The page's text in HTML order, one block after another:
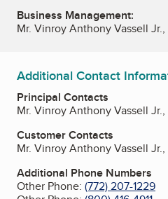
Business Management:
Mr. Vinroy Anthony Vassell
Additional Contact
Principal Contacts
Mr. Vinroy Anthony Vassell
Customer Contacts
Mr. Vinroy Anthony Vassell
Additional Phone Numbers
Other Phone: (772) 207-1229